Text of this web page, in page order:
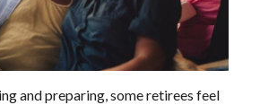
and preparing, some retirees feel